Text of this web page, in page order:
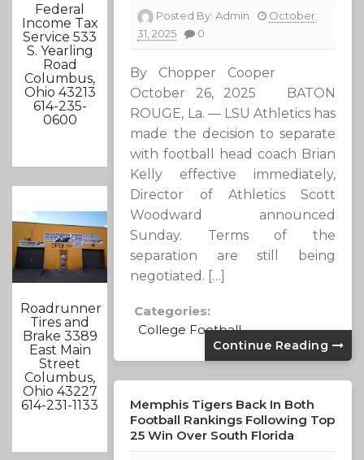
Federal
Income Tax
Service 533
S. Yearling
Road
Columbus,
Ohio 43213
614-235-
0600
Roadrunner
Tires and
Brake 3389
East Main
Street
Columbus,
Ohio 43227
614-231-1133
Posted By:Admin
October
31, 2025
0
By Chopper Cooper
October 26, 2025 BATON
ROUGE, La. — LSU Athletics has
made the decision to separate
with football head coach Brian
Kelly effective immediately,
Director of Athletics Scott
Woodward announced
Sunday. Terms of the
separation are still being
negotiated. […]
Categories:
College Football
Continue Reading
Memphis Tigers Back In Both
Football Rankings Following Top
25 Win Over South Florida